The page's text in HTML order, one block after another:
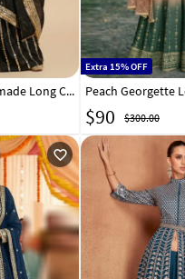
Black Chinon Readymade Long Choli Lehenga 323689
Extra 15% OFF
$90 $300.00
favorite_outline